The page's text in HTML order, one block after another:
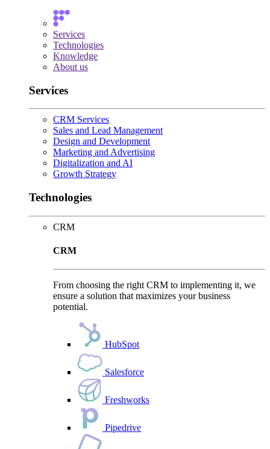
Services
Technologies
Knowledge
About us
Services
CRM Services
Sales and Lead Management
Design and Development
Marketing and Advertising
Digitalization and AI
Growth Strategy
Technologies
CRM
CRM
From choosing the right CRM to implementing it, we
ensure a solution that maximizes your business
potential.
HubSpot
Salesforce
Freshworks
Pipedrive